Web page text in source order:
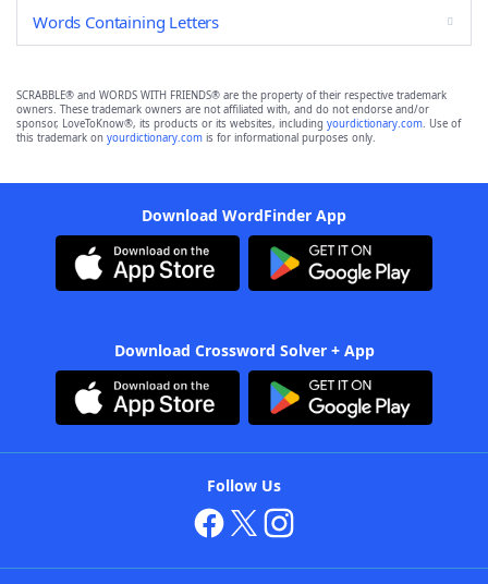
Words Containing Letters
SCRABBLE® and WORDS WITH FRIENDS® are the property of their respective trademark
owners. These trademark owners are not affiliated with, and do not endorse and/or
sponsor, LoveToKnow®, its products or its websites, including yourdictionary.com. Use of
this trademark on yourdictionary.com is for informational purposes only.
Download WordFinder App
Download Crossword Solver + App
Follow Us